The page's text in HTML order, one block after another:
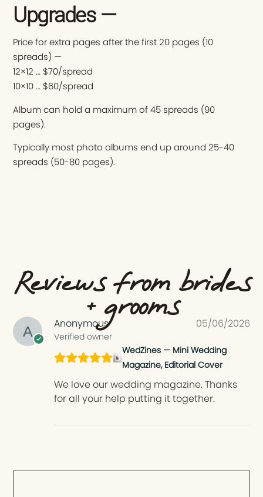
Upgrades —
Price for extra pages after the first 20 pages (10
spreads) —
12×12 … $70/spread
10×10 … $60/spread
Album can hold a maximum of 45 spreads (90
pages).
Typically most photo albums end up around 25-40
spreads (50-80 pages).
Reviews from brides
+ grooms
Anonymous
Verified owner
05/06/2026
WedZines — Mini Wedding
Magazine, Editorial Cover
We love our wedding magazine. Thanks
for all your help putting it together.